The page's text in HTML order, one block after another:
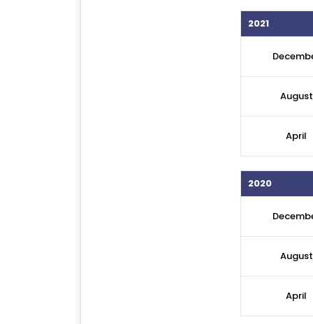
2021
August
April
2020
August
April